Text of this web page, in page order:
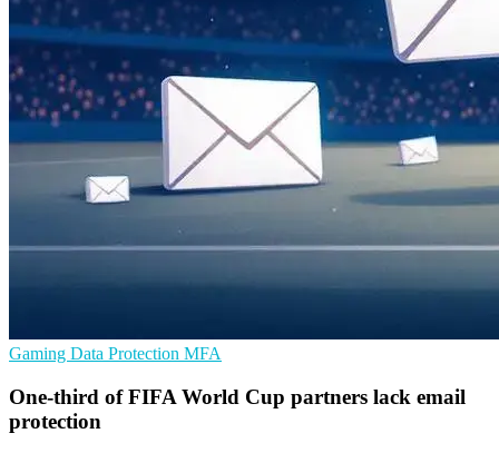
Gaming Data Protection MFA
One-third of FIFA World Cup partners lack email
protection